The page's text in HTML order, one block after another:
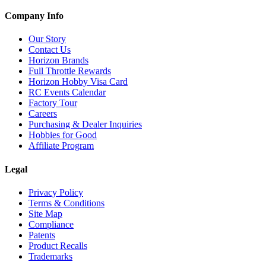
Company Info
Our Story
Contact Us
Horizon Brands
Full Throttle Rewards
Horizon Hobby Visa Card
RC Events Calendar
Factory Tour
Careers
Purchasing & Dealer Inquiries
Hobbies for Good
Affiliate Program
Legal
Privacy Policy
Terms & Conditions
Site Map
Compliance
Patents
Product Recalls
Trademarks